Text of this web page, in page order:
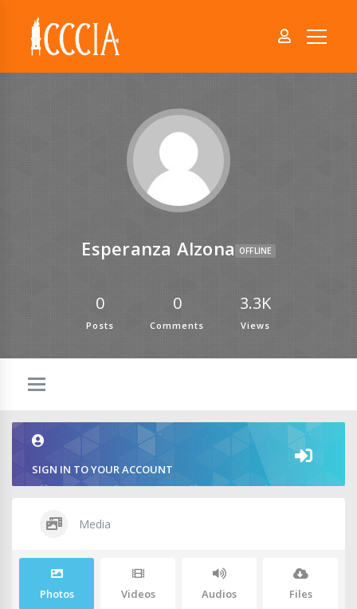
Esperanza Alzona OFFLINE
0
Posts
0
Comments
3.3K
Views
SIGN IN TO YOUR ACCOUNT
Media
Photos Videos Audios Files